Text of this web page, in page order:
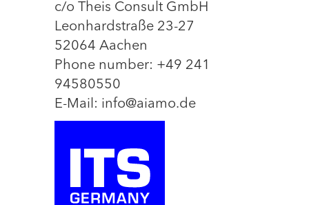
c/o Theis Consult GmbH
Leonhardstraße 23-27
52064 Aachen
Phone number: +49 241
94580550
E-Mail: info@aiamo.de